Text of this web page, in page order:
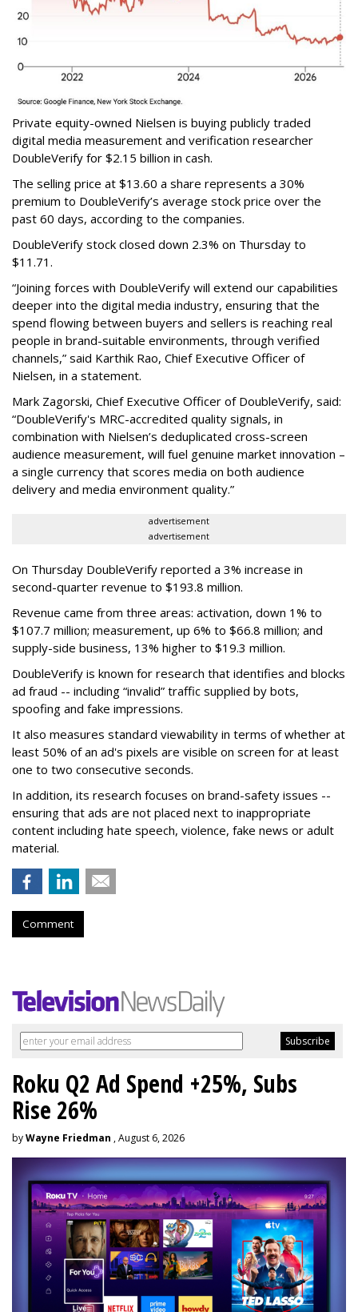
Private equity-owned Nielsen is buying publicly traded
digital media measurement and verification researcher
DoubleVerify for $2.15 billion in cash.
The selling price at $13.60 a share represents a 30%
premium to DoubleVerify’s average stock price over the
past 60 days, according to the companies.
DoubleVerify stock closed down 2.3% on Thursday to
$11.71.
“Joining forces with DoubleVerify will extend our capabilities
deeper into the digital media industry, ensuring that the
spend flowing between buyers and sellers is reaching real
people in brand-suitable environments, through verified
channels,” said Karthik Rao, Chief Executive Officer of
Nielsen, in a statement.
Mark Zagorski, Chief Executive Officer of DoubleVerify, said:
“DoubleVerify's MRC-accredited quality signals, in
combination with Nielsen’s deduplicated cross-screen
audience measurement, will fuel genuine market innovation –
a single currency that scores media on both audience
delivery and media environment quality.”
advertisement
advertisement
On Thursday DoubleVerify reported a 3% increase in
second-quarter revenue to $193.8 million.
Revenue came from three areas: activation, down 1% to
$107.7 million; measurement, up 6% to $66.8 million; and
supply-side business, 13% higher to $19.3 million.
DoubleVerify is known for research that identifies and blocks
ad fraud -- including “invalid” traffic supplied by bots,
spoofing and fake impressions.
It also measures standard viewability in terms of whether at
least 50% of an ad's pixels are visible on screen for at least
one to two consecutive seconds.
In addition, its research focuses on brand-safety issues --
ensuring that ads are not placed next to inappropriate
content including hate speech, violence, fake news or adult
material.
Comment
Roku Q2 Ad Spend +25%, Subs
Rise 26%
byWayne Friedman , August 6, 2026